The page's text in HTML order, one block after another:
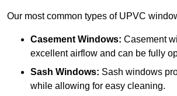
Our most common types of UPVC
Casement Windows: Casement
excellent airflow and can be fully
Sash Windows: Sash windows
while allowing for easy cleaning.